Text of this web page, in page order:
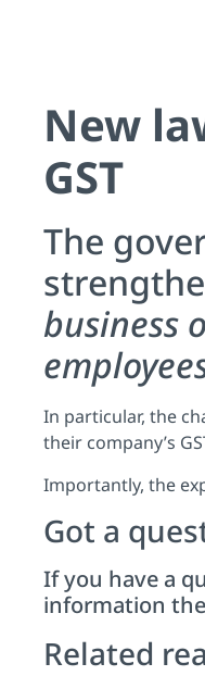
New
GST
The
business
In particular, the
their company’s
Importantly, the
Got a
If you have a
information
Related